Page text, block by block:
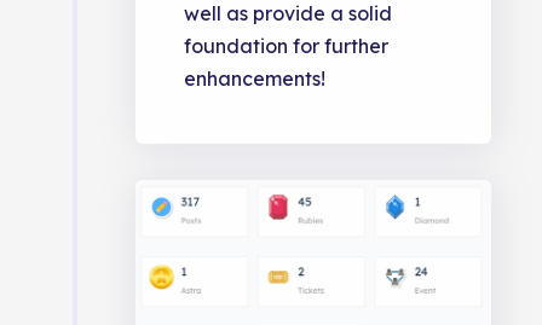
well as provide a solid
foundation for further
enhancements!